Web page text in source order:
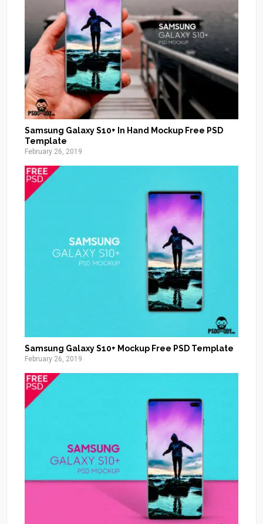
Samsung Galaxy S10+ In Hand Mockup Free PSD
Template
February 26, 2019
Samsung Galaxy S10+ Mockup Free PSD Template
February 26, 2019